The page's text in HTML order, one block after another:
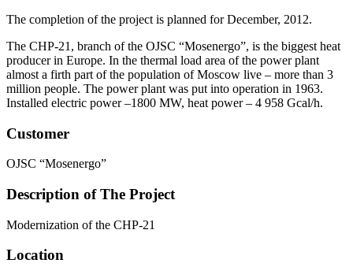
The completion of the project is planned for December, 2012.
The CHP-21, branch of the OJSC “Mosenergo”, is the biggest heat
producer in Europe. In the thermal load area of the power plant
almost a firth part of the population of Moscow live – more than 3
million people. The power plant was put into operation in 1963.
Installed electric power –1800 MW, heat power – 4 958 Gcal/h.
Customer
OJSC “Mosenergo”
Description of The Project
Modernization of the CHP-21
Location